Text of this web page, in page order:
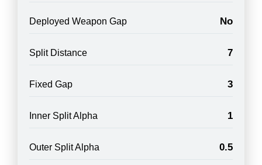
Deployed Weapon Gap No
Split Distance 7
Fixed Gap 3
Inner Split Alpha 1
Outer Split Alpha 0.5